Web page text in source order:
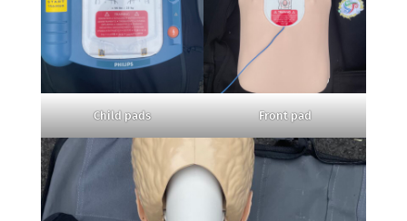
Child pads Front pad